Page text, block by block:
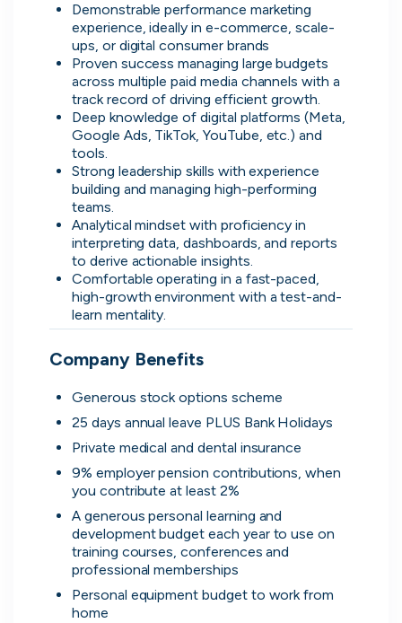
Demonstrable performance marketing
experience, ideally in e-commerce, scale-
ups, or digital consumer brands
Proven success managing large budgets
across multiple paid media channels with a
track record of driving efficient growth.
Deep knowledge of digital platforms (Meta,
Google Ads, TikTok, YouTube, etc.) and
tools.
Strong leadership skills with experience
building and managing high-performing
teams.
Analytical mindset with proficiency in
interpreting data, dashboards, and reports
to derive actionable insights.
Comfortable operating in a fast-paced,
high-growth environment with a test-and-
learn mentality.
Company Benefits
Generous stock options scheme
25 days annual leave PLUS Bank Holidays
Private medical and dental insurance
9% employer pension contributions, when
you contribute at least 2%
A generous personal learning and
development budget each year to use on
training courses, conferences and
professional memberships
Personal equipment budget to work from
home
Download as PDF
Don’t show this again
Application management
Manage all your applications and
interviews in one place.
Advanced insights
Know your worth and see how you
compare with other applicants.